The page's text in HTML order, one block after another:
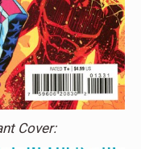
Cover: